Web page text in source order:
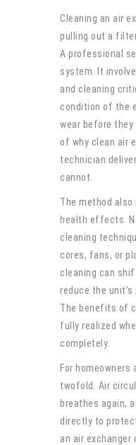
Cleaning an air
pulling out a
A professional
system. It
and cleaning
condition of the
wear before
of why clean air
technician
cannot.
The method
health effects.
cleaning
cores, fans, or
cleaning can
reduce the
The benefits of
fully realized
completely.
For
twofold. Air
breathes again,
directly to
an air